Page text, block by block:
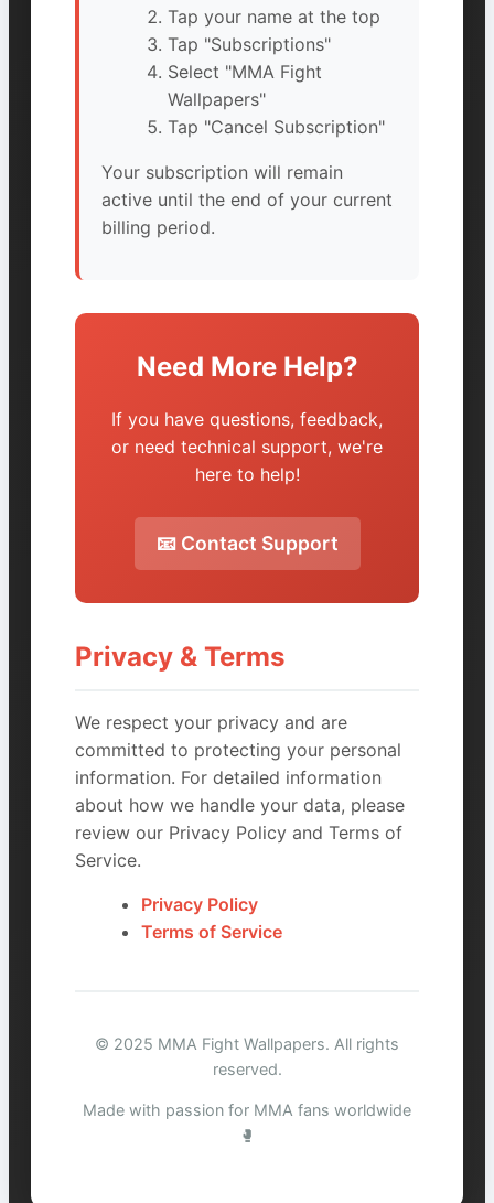
Tap your name at the top
Tap "Subscriptions"
Select "MMA Fight
Wallpapers"
Tap "Cancel Subscription"
Your subscription will remain
active until the end of your current
billing period.
Need More Help?
If you have questions, feedback,
or need technical support, we're
here to help!
📧 Contact Support
Privacy & Terms
We respect your privacy and are
committed to protecting your personal
information. For detailed information
about how we handle your data, please
review our Privacy Policy and Terms of
Service.
Privacy Policy
Terms of Service
© 2025 MMA Fight Wallpapers. All rights
reserved.
Made with passion for MMA fans worldwide
🥊